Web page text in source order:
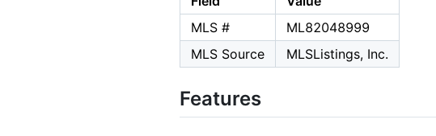
MLS #
ML82048999
MLS Source
MLSListings, Inc.
Features